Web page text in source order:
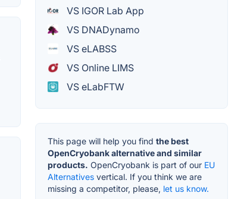
VS IGOR Lab App
VS DNADynamo
VS eLABSS
VS Online LIMS
VS eLabFTW
This page will help you find the best
OpenCryobank alternative and similar
products. OpenCryobank is part of our EU
Alternatives vertical. If you think we are
missing a competitor, please, let us know.